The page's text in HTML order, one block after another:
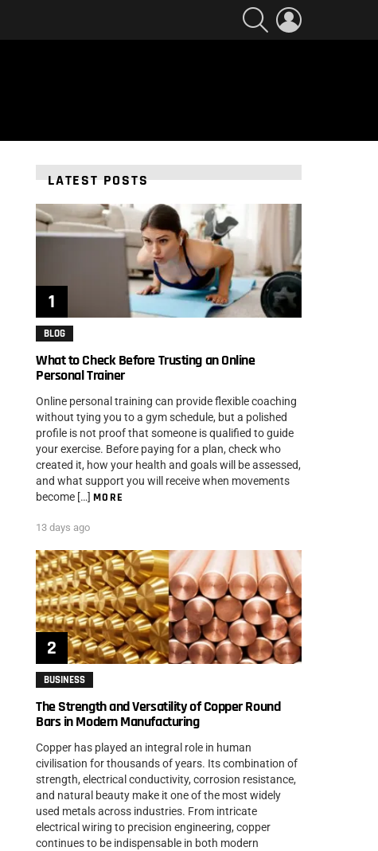
SEARCH
LATEST POSTS
BLOG
What to Check Before Trusting an Online
Personal Trainer
Online personal training can provide flexible coaching
without tying you to a gym schedule, but a polished
profile is not proof that someone is qualified to guide
your exercise. Before paying for a plan, check who
created it, how your health and goals will be assessed,
and what support you will receive when movements
become […] MORE
13 days ago
BUSINESS
The Strength and Versatility of Copper Round
Bars in Modern Manufacturing
Copper has played an integral role in human
civilisation for thousands of years. Its combination of
strength, electrical conductivity, corrosion resistance,
and natural beauty make it one of the most widely
used metals across industries. From intricate
electrical wiring to precision engineering, copper
continues to be indispensable in both modern